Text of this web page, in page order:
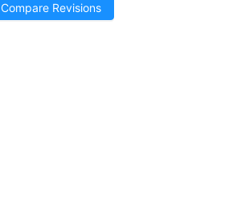
Compare Revisions